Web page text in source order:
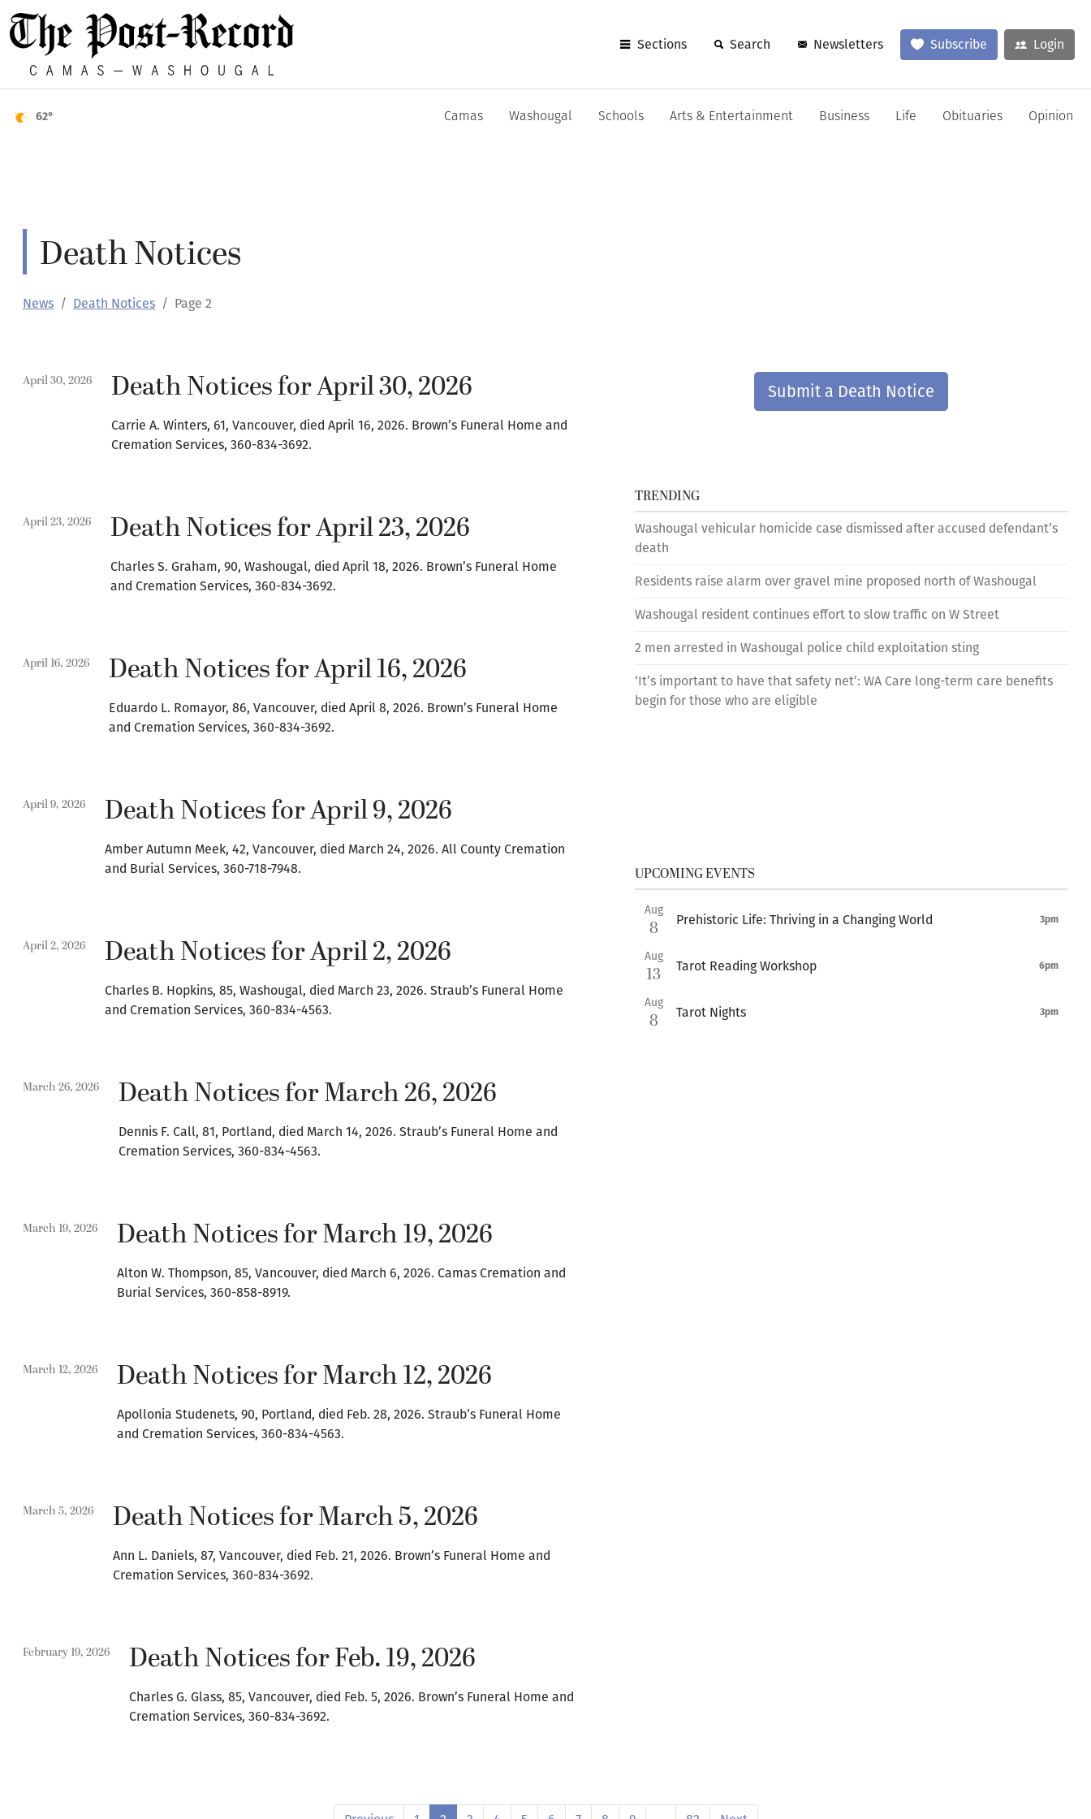
Sections Search Newsletters Subscribe Login
62° Camas Washougal Schools Arts & Entertainment Business Life Obituaries Opinion
Death Notices
News Death Notices Page 2
April 30, 2026 Death Notices for April 30, 2026
Carrie A. Winters, 61, Vancouver, died April 16, 2026. Brown’s Funeral Home and
Cremation Services, 360-834-3692.
April 23, 2026 Death Notices for April 23, 2026
Charles S. Graham, 90, Washougal, died April 18, 2026. Brown’s Funeral Home
and Cremation Services, 360-834-3692.
April 16, 2026 Death Notices for April 16, 2026
Eduardo L. Romayor, 86, Vancouver, died April 8, 2026. Brown’s Funeral Home
and Cremation Services, 360-834-3692.
April 9, 2026 Death Notices for April 9, 2026
Amber Autumn Meek, 42, Vancouver, died March 24, 2026. All County Cremation
and Burial Services, 360-718-7948.
April 2, 2026 Death Notices for April 2, 2026
Charles B. Hopkins, 85, Washougal, died March 23, 2026. Straub’s Funeral Home
and Cremation Services, 360-834-4563.
March 26, 2026 Death Notices for March 26, 2026
Dennis F. Call, 81, Portland, died March 14, 2026. Straub’s Funeral Home and
Cremation Services, 360-834-4563.
March 19, 2026 Death Notices for March 19, 2026
Alton W. Thompson, 85, Vancouver, died March 6, 2026. Camas Cremation and
Burial Services, 360-858-8919.
March 12, 2026 Death Notices for March 12, 2026
Apollonia Studenets, 90, Portland, died Feb. 28, 2026. Straub’s Funeral Home
and Cremation Services, 360-834-4563.
March 5, 2026 Death Notices for March 5, 2026
Ann L. Daniels, 87, Vancouver, died Feb. 21, 2026. Brown’s Funeral Home and
Cremation Services, 360-834-3692.
February 19, 2026 Death Notices for Feb. 19, 2026
Charles G. Glass, 85, Vancouver, died Feb. 5, 2026. Brown’s Funeral Home and
Cremation Services, 360-834-3692.
Submit a Death Notice
TRENDING
Washougal vehicular homicide case dismissed after accused defendant’s
death
Residents raise alarm over gravel mine proposed north of Washougal
Washougal resident continues effort to slow traffic on W Street
2 men arrested in Washougal police child exploitation sting
‘It’s important to have that safety net’: WA Care long-term care benefits
begin for those who are eligible
UPCOMING EVENTS
Aug
8 Prehistoric Life: Thriving in a Changing World 3pm
Aug
13 Tarot Reading Workshop 6pm
Aug
8 Tarot Nights 3pm